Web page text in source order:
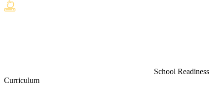
School Readiness
Curriculum